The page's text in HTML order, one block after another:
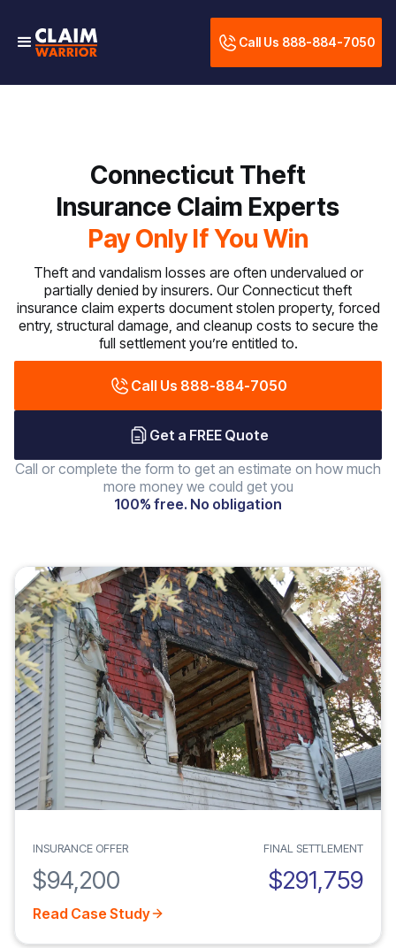
Call Us 888-884-7050
Connecticut Theft
Insurance Claim Experts
Pay Only If You Win
Theft and vandalism losses are often undervalued or
partially denied by insurers. Our Connecticut theft
insurance claim experts document stolen property, forced
entry, structural damage, and cleanup costs to secure the
full settlement you’re entitled to.
Call Us 888-884-7050
Get a FREE Quote
Call or complete the form to get an estimate on how much
more money we could get you
100% free. No obligation
INSURANCE OFFER
$94,200
FINAL SETTLEMENT
$291,759
Read Case Study